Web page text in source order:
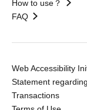
How to use？
FAQ
Web Accessibility
Statement
Transactions